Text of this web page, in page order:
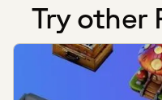
Try other